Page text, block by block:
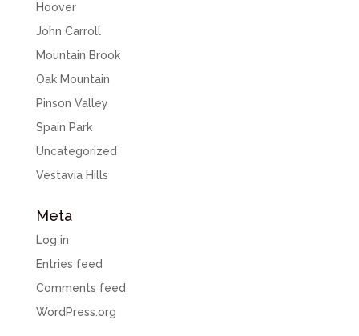
Hoover
John Carroll
Mountain Brook
Oak Mountain
Pinson Valley
Spain Park
Uncategorized
Vestavia Hills
Meta
Log in
Entries feed
Comments feed
WordPress.org